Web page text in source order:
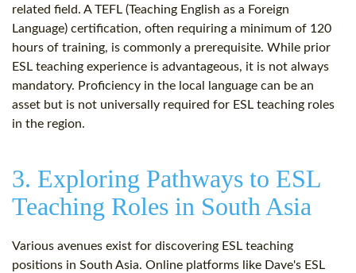
related field. A TEFL (Teaching English as a Foreign
Language) certification, often requiring a minimum of 120
hours of training, is commonly a prerequisite. While prior
ESL teaching experience is advantageous, it is not always
mandatory. Proficiency in the local language can be an
asset but is not universally required for ESL teaching roles
in the region.
3. Exploring Pathways to ESL
Teaching Roles in South Asia
Various avenues exist for discovering ESL teaching
positions in South Asia. Online platforms like Dave's ESL